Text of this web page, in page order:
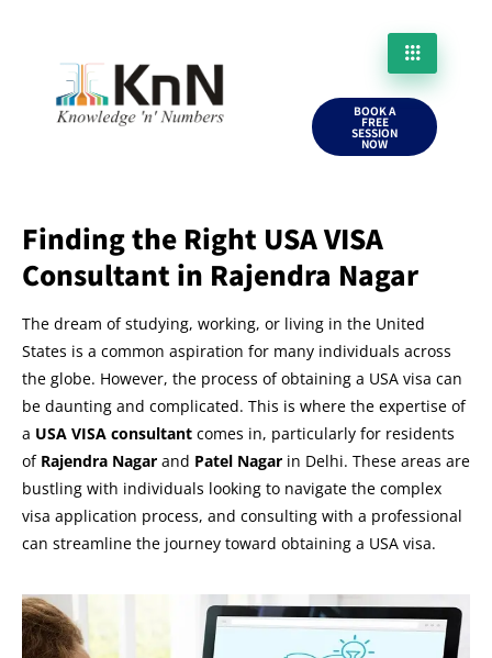
BOOK A
FREE
SESSION
NOW
Finding the Right USA VISA
Consultant in Rajendra Nagar
The dream of studying, working, or living in the United
States is a common aspiration for many individuals across
the globe. However, the process of obtaining a USA visa can
be daunting and complicated. This is where the expertise of
a USA VISA consultant comes in, particularly for residents
of Rajendra Nagar and Patel Nagar in Delhi. These areas are
bustling with individuals looking to navigate the complex
visa application process, and consulting with a professional
can streamline the journey toward obtaining a USA visa.